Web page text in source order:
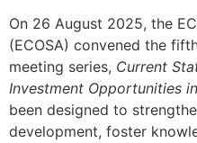
On 26 August 2025, the
(ECOSA) convened the
meeting series, Current
Investment Opportunities
been designed to
development, foster